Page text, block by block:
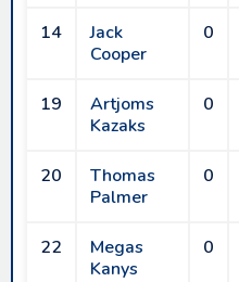
14
Jack
Cooper
0
19
Artjoms
Kazaks
0
20
Thomas
Palmer
0
22
Megas
Kanys
0